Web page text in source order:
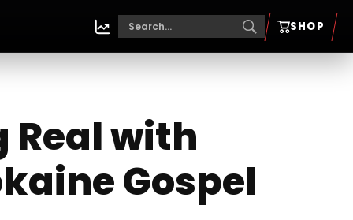
SHOP
Real with
Gospel